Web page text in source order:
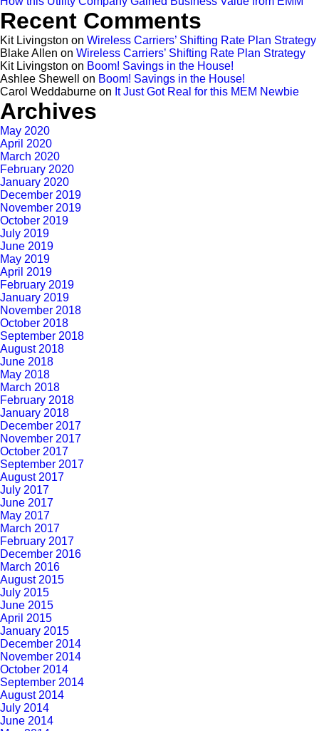
Recent Comments
Kit Livingston on Wireless Carriers’ Shifting Rate Plan Strategy
Blake Allen on Wireless Carriers’ Shifting Rate Plan Strategy
Kit Livingston on Boom! Savings in the House!
Ashlee Shewell
on Boom! Savings in the House!
Carol Weddaburne on It Just Got Real for this MEM Newbie
Archives
May 2020
April 2020
March 2020
February 2020
January 2020
December 2019
November 2019
October 2019
July 2019
June 2019
May 2019
April 2019
February 2019
January 2019
November 2018
October 2018
September 2018
August 2018
June 2018
May 2018
March 2018
February 2018
January 2018
December 2017
November 2017
October 2017
September 2017
August 2017
July 2017
June 2017
May 2017
March 2017
February 2017
December 2016
March 2016
August 2015
July 2015
June 2015
April 2015
January 2015
December 2014
November 2014
October 2014
September 2014
August 2014
July 2014
June 2014